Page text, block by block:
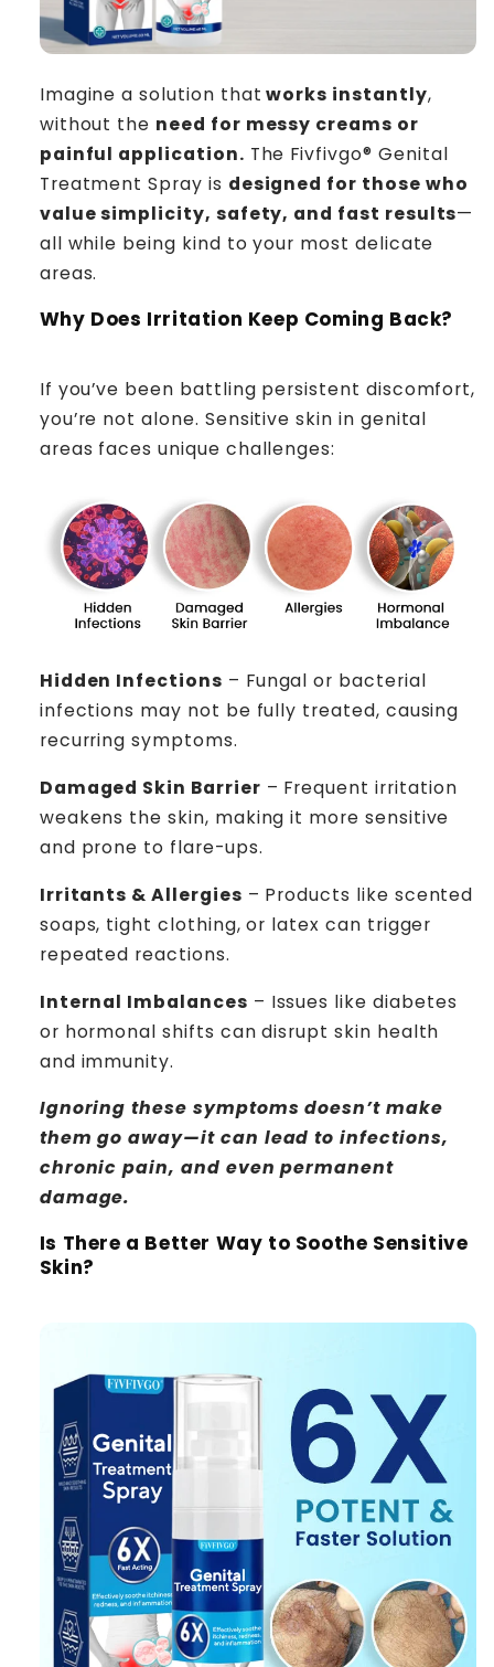
Imagine a solution that works instantly,
without the need for messy creams or
painful application. The Fivfivgo® Genital
Treatment Spray is designed for those who
value simplicity, safety, and fast results—
all while being kind to your most delicate
areas.
Why Does Irritation Keep Coming Back?
If you’ve been battling persistent discomfort,
you’re not alone. Sensitive skin in genital
areas faces unique challenges:
Hidden Infections – Fungal or bacterial
infections may not be fully treated, causing
recurring symptoms.
Damaged Skin Barrier – Frequent irritation
weakens the skin, making it more sensitive
and prone to flare-ups.
Irritants & Allergies – Products like scented
soaps, tight clothing, or latex can trigger
repeated reactions.
Internal Imbalances – Issues like diabetes
or hormonal shifts can disrupt skin health
and immunity.
Ignoring these symptoms doesn’t make
them go away—it can lead to infections,
chronic pain, and even permanent
damage.
Is There a Better Way to Soothe Sensitive
Skin?